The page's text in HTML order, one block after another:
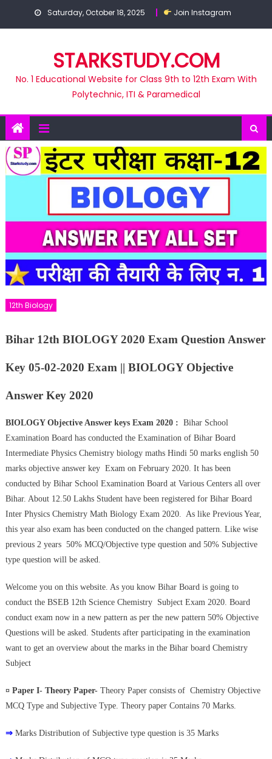
Saturday, October 18, 2025 Join Instagram
STARKSTUDY.COM
No. 1 Educational Website for Class 9th to 12th Exam With
Polytechnic, ITI & Paramedical
12th Biology
Bihar 12th BIOLOGY 2020 Exam Question Answer
Key 05-02-2020 Exam || BIOLOGY Objective
Answer Key 2020
BIOLOGY Objective Answer keys Exam 2020 : Bihar School
Examination Board has conducted the Examination of Bihar Board
Intermediate Physics Chemistry biology maths Hindi 50 marks english 50
marks objective answer key Exam on February 2020. It has been
conducted by Bihar School Examination Board at Various Centers all over
Bihar. About 12.50 Lakhs Student have been registered for Bihar Board
Inter Physics Chemistry Math Biology Exam 2020. As like Previous Year,
this year also exam has been conducted on the changed pattern. Like wise
previous 2 years 50% MCQ/Objective type question and 50% Subjective
type question will be asked.
Welcome you on this website. As you know Bihar Board is going to
conduct the BSEB 12th Science Chemistry Subject Exam 2020. Board
conduct exam now in a new pattern as per the new pattern 50% Objective
Questions will be asked. Students after participating in the examination
want to get an overview about the marks in the Bihar board Chemistry
Subject
¤ Paper I- Theory Paper-Theory Paper consists of Chemistry Objective
MCQ Type and Subjective Type. Theory paper Contains 70 Marks.
⇒Marks Distribution of Subjective type question is 35 Marks